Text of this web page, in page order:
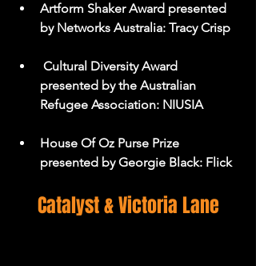
Artform Shaker Award presented
by Networks Australia: Tracy Crisp
presented by the Australian
Refugee Association: NIUSIA
House Of Oz Purse Prize
presented by Georgie Black: Flick
Catalyst & Victoria Lane